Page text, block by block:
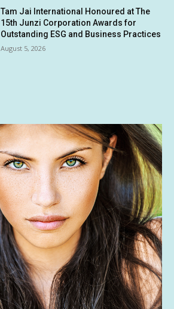
Tam Jai International Honoured at The
15th Junzi Corporation Awards for
Outstanding ESG and Business Practices
August 5, 2026